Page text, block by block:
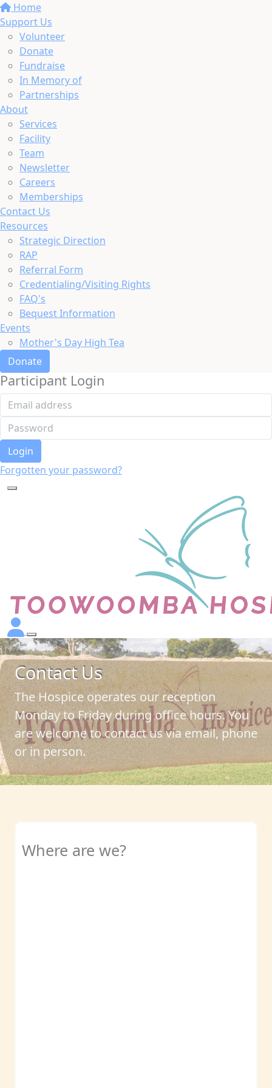
Home
Support Us
Volunteer
Donate
Fundraise
In Memory of
Partnerships
About
Services
Facility
Team
Newsletter
Careers
Memberships
Contact Us
Resources
Strategic Direction
RAP
Referral Form
Credentialing/Visiting Rights
FAQ's
Bequest Information
Events
Mother's Day High Tea
Donate
Participant Login
Login
Forgotten your password?
Contact Us
The Hospice operates our reception
Monday to Friday during office hours. You
are welcome to contact us via email, phone
or in person.
Where are we?